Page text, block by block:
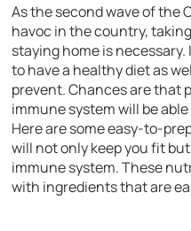
As the second wave of the
havoc in the country,
staying home is
to have a healthy diet as
prevent. Chances are that
immune system will be
Here are some easy-to-
will not only keep you fit
immune system. These
with ingredients that are